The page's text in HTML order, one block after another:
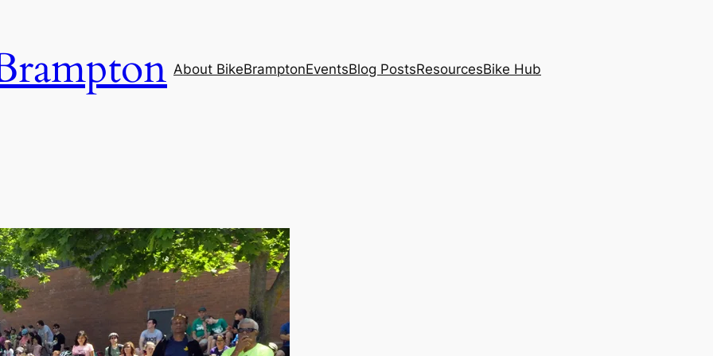
About BikeBramptonEventsBlog PostsResourcesBike Hub